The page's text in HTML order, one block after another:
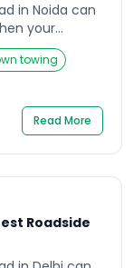
in Noida can
your
to move.
phones and
they
fast.
towing
Read More
Roadside